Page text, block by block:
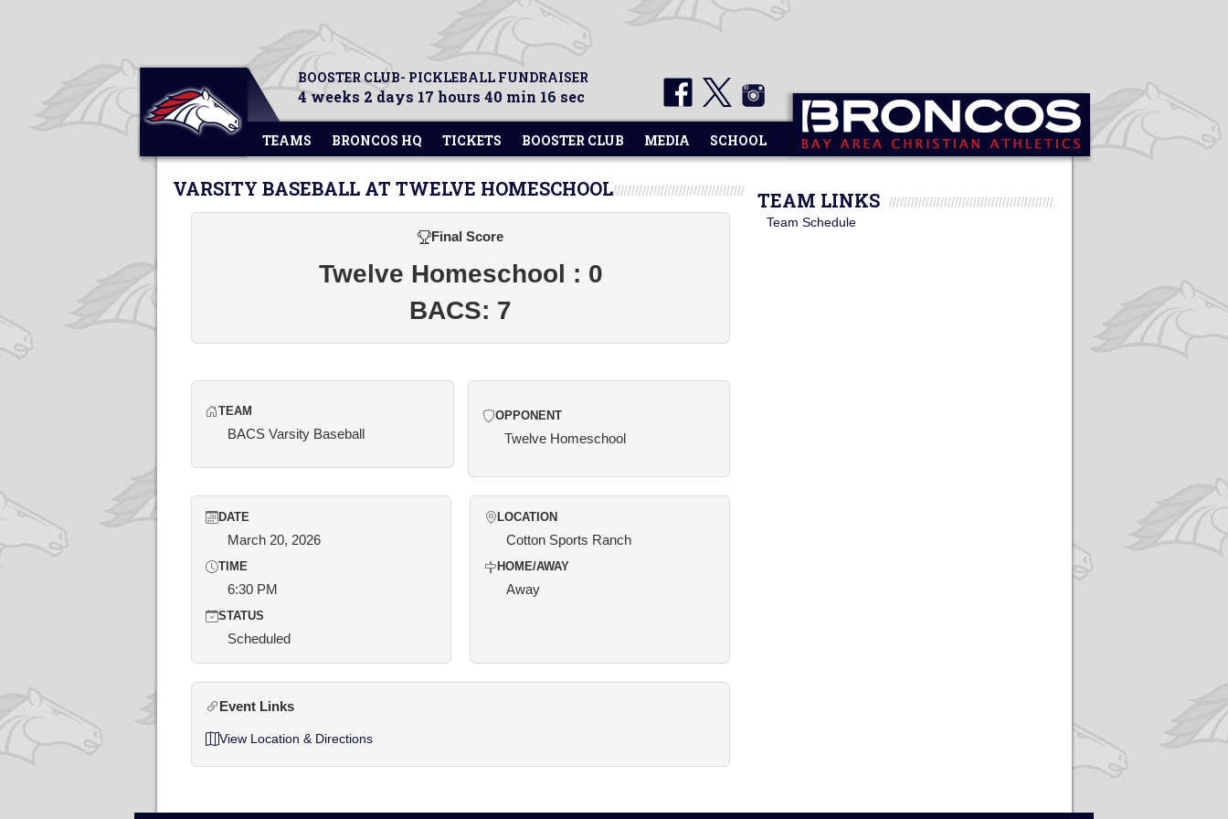
BOOSTER CLUB- PICKLEBALL FUNDRAISER
4 weeks 2 days 17 hours 40 min 15 sec
TEAMS BRONCOS HQ TICKETS BOOSTER CLUB MEDIA SCHOOL
VARSITY BASEBALL AT TWELVE HOMESCHOOL
Final Score
Twelve Homeschool : 0
BACS: 7
TEAM
BACS Varsity Baseball
OPPONENT
Twelve Homeschool
DATE
March 20, 2026
TIME
6:30 PM
STATUS
Scheduled
LOCATION
Cotton Sports Ranch
HOME/AWAY
Away
Event Links
View Location & Directions
TEAM LINKS
Team Schedule